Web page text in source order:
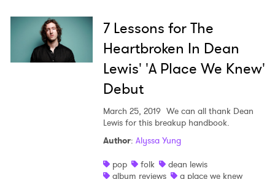
7 Lessons for The
Heartbroken In Dean
Lewis' 'A Place We Knew'
Debut
March 25, 2019 We can all thank Dean
Lewis for this breakup handbook.
Author: Alyssa Yung
pop
folk
dean lewis
album reviews
a place we knew